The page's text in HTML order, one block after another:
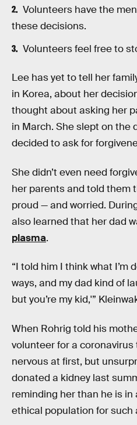
Volunteers have the
these decisions.
Volunteers feel free to
Lee has yet to tell her
in Korea, about her
thought about asking her
in March. She slept on the
decided to ask for
She didn’t even need
her parents and told them
proud — and worried.
also learned that her dad
plasma.
“I told him I think what I’m
ways, and my dad kind of
but you’re my kid,'”
When Rohrig told his
volunteer for a coronavirus
nervous at first, but
donated a kidney last
reminding her than he is
ethical population for such